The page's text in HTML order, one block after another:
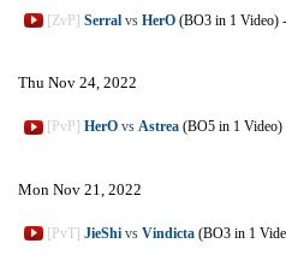
[ZvP] Serral vs HerO (BO3 in 1 Video) -
Thu Nov 24, 2022
[PvP] HerO vs Astrea (BO5 in 1 Video)
Mon Nov 21, 2022
[PvT] JieShi vs Vindicta (BO3 in 1